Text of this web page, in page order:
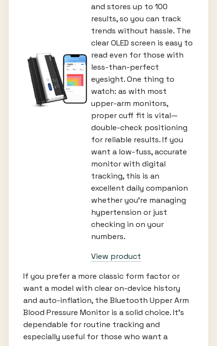
and stores up to 100
results, so you can track
trends without hassle. The
clear OLED screen is easy to
read even for those with
less-than-perfect
eyesight. One thing to
watch: as with most
upper-arm monitors,
proper cuff fit is vital—
double-check positioning
for reliable results. If you
want a low-fuss, accurate
monitor with digital
tracking, this is an
excellent daily companion
whether you’re managing
hypertension or just
checking in on your
numbers.
View product
If you prefer a more classic form factor or
want a model with clear on-device history
and auto-inflation, the Bluetooth Upper Arm
Blood Pressure Monitor is a solid choice. It’s
dependable for routine tracking and
especially useful for those who want a